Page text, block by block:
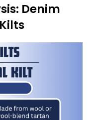
Denim